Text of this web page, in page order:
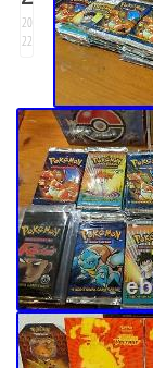
20
22